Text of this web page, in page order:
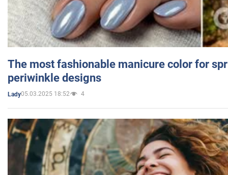
The most fashionable manicure color for
periwinkle designs
Lady05.03.2025 18:52 4